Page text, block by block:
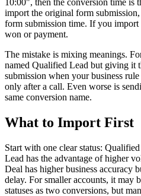
import the original form
form submission time. If you import
won or payment.
The mistake is mixing meanings.
named Qualified Lead but giving it
submission when your business
only after a call. Even worse is
same conversion name.
What to Import First
Start with one clear status:
Lead has the advantage of higher
Deal has higher business accuracy
delay. For smaller accounts, it may
statuses as two conversions, but